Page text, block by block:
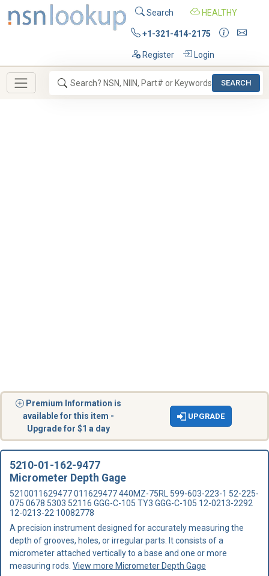
Search HEALTHY
+1-321-414-2175
Register Login
SEARCH
Premium Information is
available for this item -
Upgrade for $1 a day
UPGRADE
5210-01-162-9477
Micrometer Depth Gage
5210011629477 011629477 440MZ-75RL 599-603-223-1 52-225-
075 0678 5303 52116 GGG-C-105 TY3 GGG-C-105 12-0213-2292
12-0213-22 10082778
A precision instrument designed for accurately measuring the
depth of grooves, holes, or irregular parts. It consists of a
micrometer attached vertically to a base and one or more
measuring rods. View more Micrometer Depth Gage